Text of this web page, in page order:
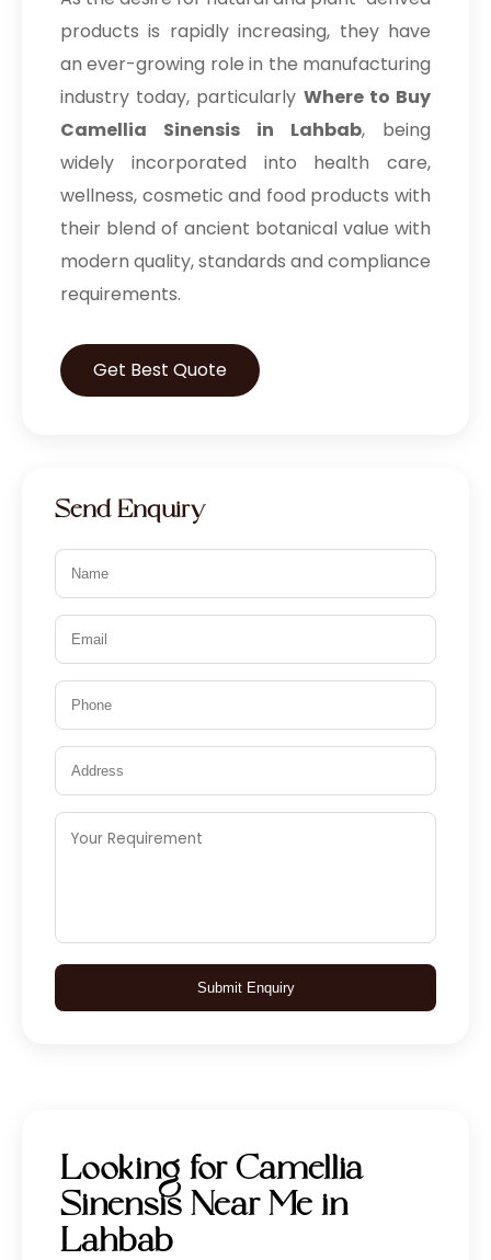
products is rapidly increasing, they have
an ever-growing role in the manufacturing
industry today, particularly Where to Buy
Camellia Sinensis in Lahbab, being
widely incorporated into health care,
wellness, cosmetic and food products with
their blend of ancient botanical value with
modern quality, standards and compliance
requirements.
Get Best Quote
Send Enquiry
Submit Enquiry
Looking for Camellia
Sinensis Near Me in
Lahbab